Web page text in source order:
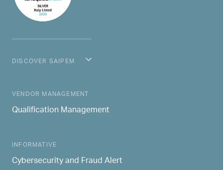
DISCOVER SAIPEM
MAIN NAVIGATION
VENDOR MANAGEMENT
Qualification Management
INFORMATIVE
Cybersecurity and Fraud Alert